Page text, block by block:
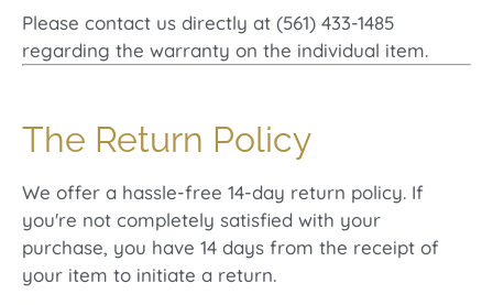
Please contact us directly at (561) 433-1485
regarding the warranty on the individual item.
The Return Policy
We offer a hassle-free 14-day return policy. If
you're not completely satisfied with your
purchase, you have 14 days from the receipt of
your item to initiate a return.